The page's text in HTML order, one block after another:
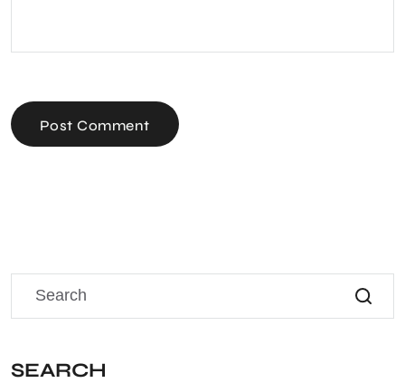
Post Comment
SEARCH